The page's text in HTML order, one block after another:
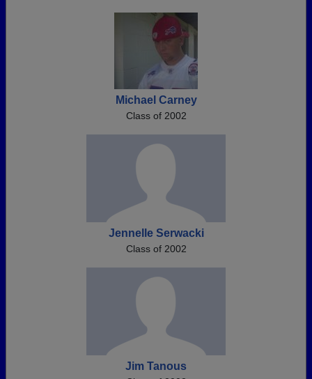
Michael Carney
Class of 2002
Jennelle Serwacki
Class of 2002
Jim Tanous